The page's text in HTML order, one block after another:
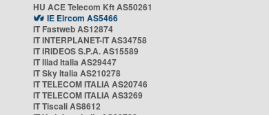
HU ACE Telecom Kft AS50261
IE Eircom AS5466
IT Fastweb AS12874
IT INTERPLANET-IT AS34758
IT IRIDEOS S.P.A. AS15589
IT Iliad Italia AS29447
IT Sky Italia AS210278
IT TELECOM ITALIA AS20746
IT TELECOM ITALIA AS3269
IT Tiscali AS8612